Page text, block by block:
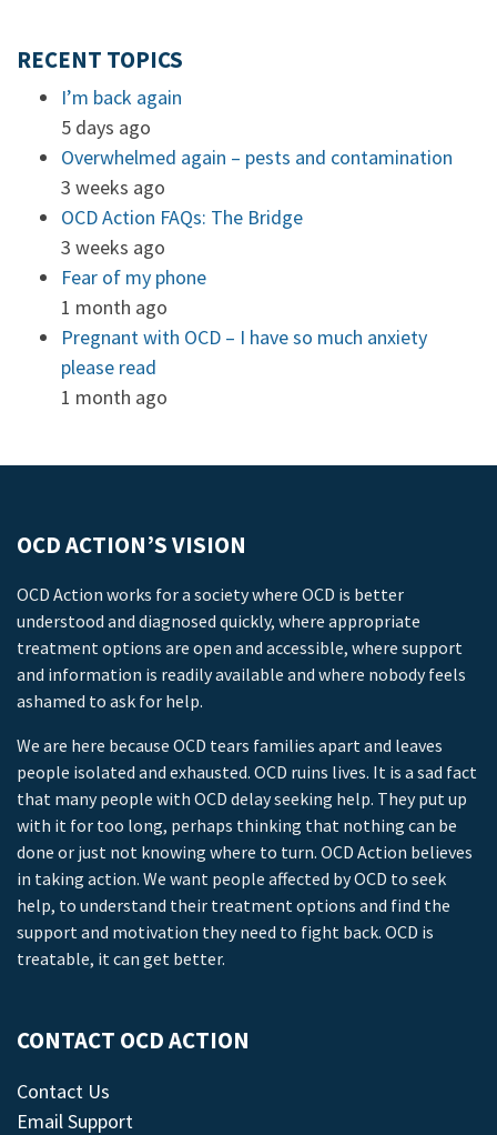
RECENT TOPICS
I’m back again
5 days ago
Overwhelmed again – pests and contamination
3 weeks ago
OCD Action FAQs: The Bridge
3 weeks ago
Fear of my phone
1 month ago
Pregnant with OCD – I have so much anxiety
please read
1 month ago
OCD ACTION’S VISION
OCD Action works for a society where OCD is better
understood and diagnosed quickly, where appropriate
treatment options are open and accessible, where support
and information is readily available and where nobody feels
ashamed to ask for help.
We are here because OCD tears families apart and leaves
people isolated and exhausted. OCD ruins lives. It is a sad fact
that many people with OCD delay seeking help. They put up
with it for too long, perhaps thinking that nothing can be
done or just not knowing where to turn. OCD Action believes
in taking action. We want people affected by OCD to seek
help, to understand their treatment options and find the
support and motivation they need to fight back. OCD is
treatable, it can get better.
CONTACT OCD ACTION
Contact Us
Email Support